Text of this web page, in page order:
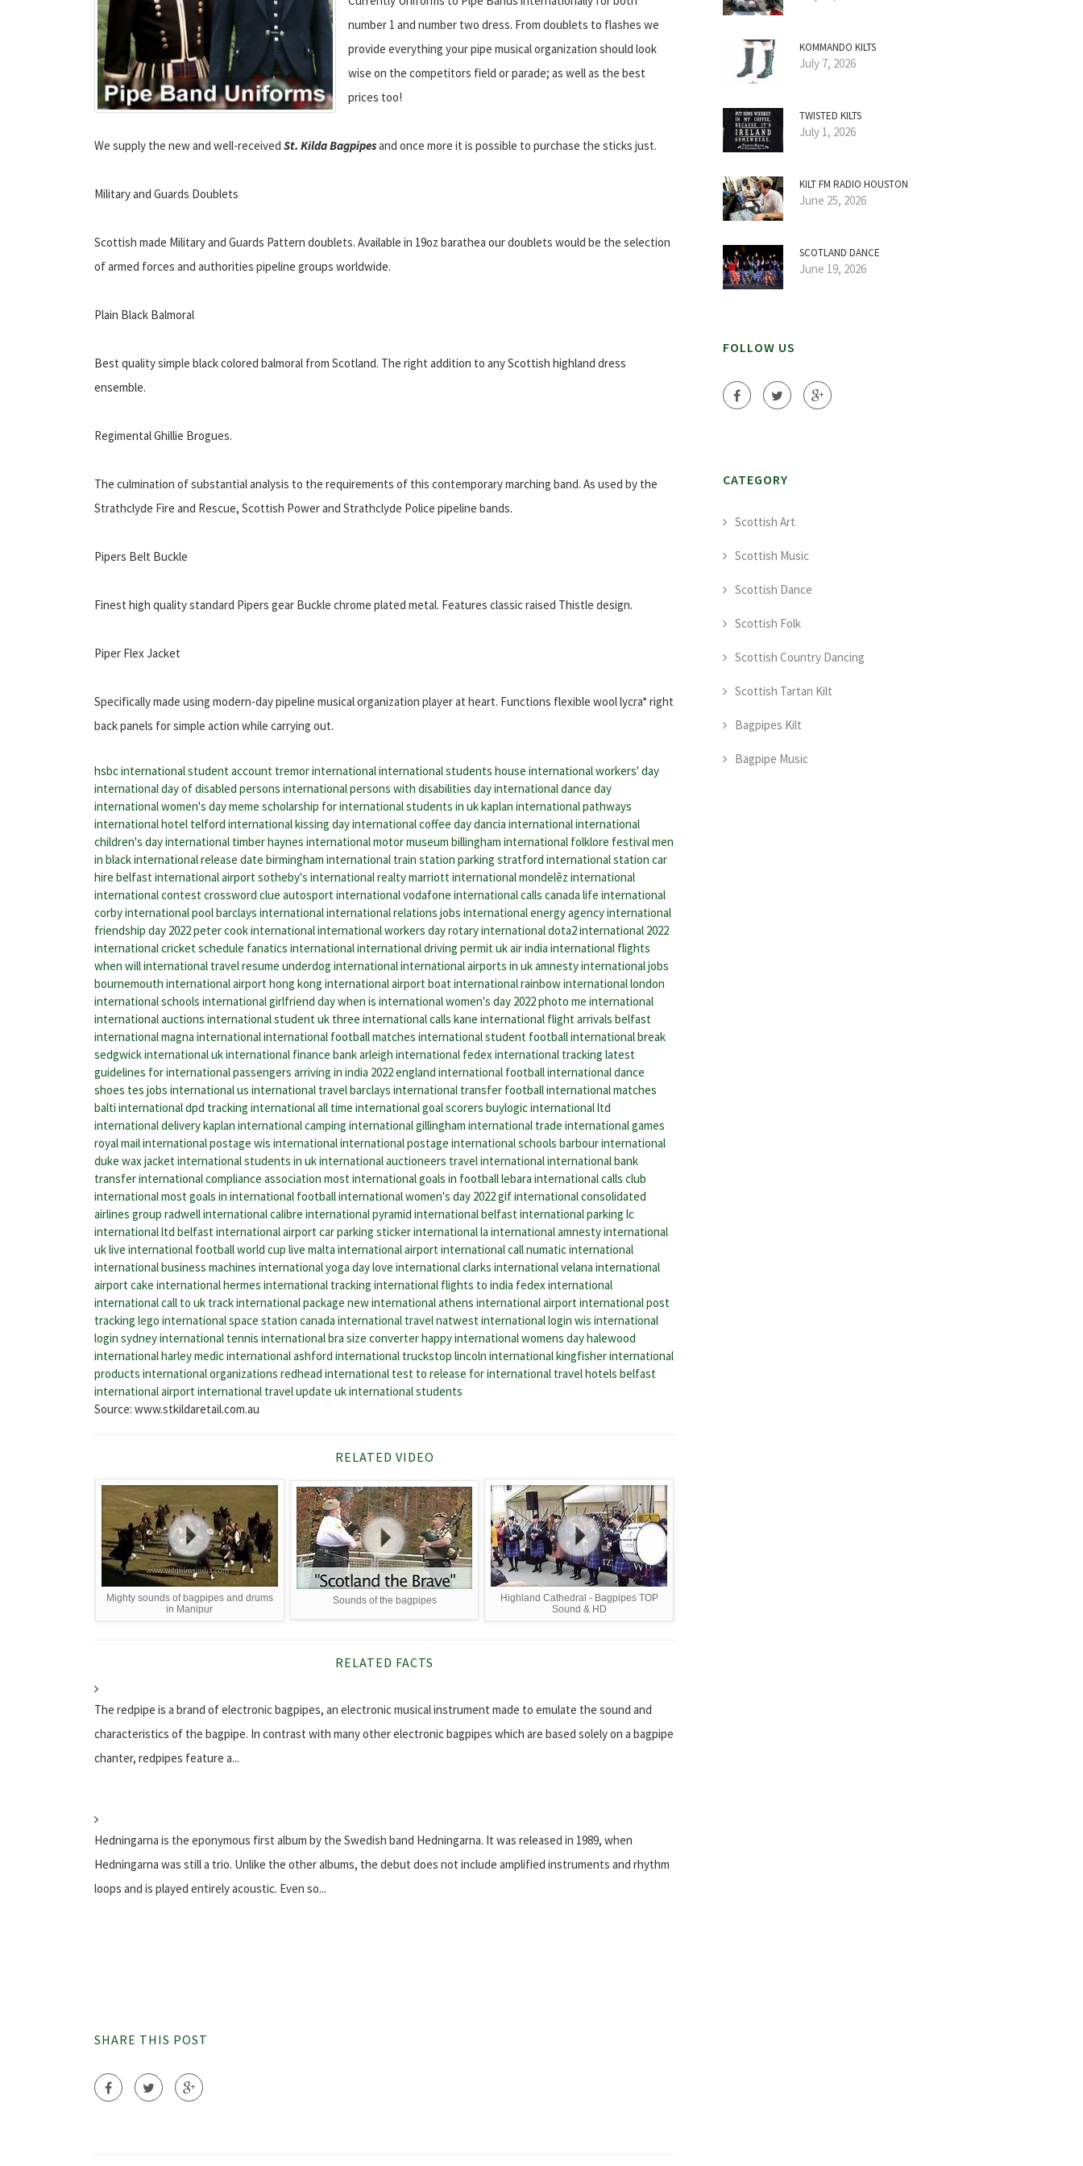
number 1 and number two dress. From doublets to flashes we
provide everything your pipe musical organization should look
wise on the competitors field or parade; as well as the best
prices too!
We supply the new and well-received St. Kilda Bagpipesand once more it is possible to purchase the sticks just.
Military and Guards Doublets
Scottish made Military and Guards Pattern doublets. Available in 19oz barathea our doublets would be the selection
of armed forces and authorities pipeline groups worldwide.
Plain Black Balmoral
Best quality simple black colored balmoral from Scotland. The right addition to any Scottish highland dress
ensemble.
Regimental Ghillie Brogues.
The culmination of substantial analysis to the requirements of this contemporary marching band. As used by the
Strathclyde Fire and Rescue, Scottish Power and Strathclyde Police pipeline bands.
Pipers Belt Buckle
Finest high quality standard Pipers gear Buckle chrome plated metal. Features classic raised Thistle design.
Piper Flex Jacket
Specifically made using modern-day pipeline musical organization player at heart. Functions flexible wool lycra* right
back panels for simple action while carrying out.
hsbc international student account tremor internationalinternational students house international workers' day
international day of disabled persons international persons with disabilities dayinternational dance day
international women's day meme scholarship for international students in ukkaplan international pathways
international hotel telford international kissing dayinternational coffee daydancia internationalinternational
children's dayinternational timberhaynes international motor museum billingham international folklore festivalmen
in black international release date birmingham international train station parking stratford international station car
hire belfast international airport sotheby's international realtymarriott internationalmondelēz international
international contest crossword clue autosport internationalvodafone international calls canada life international
corby international poolbarclays internationalinternational relations jobs international energy agencyinternational
friendship day 2022peter cook internationalinternational workers dayrotary internationaldota2 international 2022
international cricket schedule fanatics internationalinternational driving permit ukair india international flights
when will international travel resume underdog internationalinternational airports in ukamnesty international jobs
bournemouth international airport hong kong international airport boat internationalrainbow internationallondon
international schools international girlfriend daywhen is international women's day 2022photo me international
international auctions international student uk three international calls kane international flight arrivals belfast
internationalmagna internationalinternational football matches international student football international break
sedgwick international ukinternational finance bankarleigh international fedex international tracking latest
guidelines for international passengers arriving in india 2022england international footballinternational dance
shoes tes jobs internationalus international travelbarclays international transfer football international matches
balti internationaldpd tracking internationalall time international goal scorers buylogic international ltd
international deliverykaplan internationalcamping international gillingham international trade international games
royal mail international postage wis internationalinternational postage international schools barbour international
duke wax jacket international students in ukinternational auctioneers travel internationalinternational bank
transferinternational compliance association most international goals in footballlebara international calls club
internationalmost goals in international footballinternational women's day 2022 gifinternational consolidated
airlines group radwell internationalcalibre internationalpyramid internationalbelfast international parking lc
international ltd belfast international airport car parking sticker internationalla internationalamnesty international
uklive international football world cup live malta international airport international callnumatic international
international business machines international yoga daylove internationalclarks internationalvelana international
airport cake internationalhermes international tracking international flights to india fedex international
international call to uk track international package new internationalathens international airport international post
tracking lego international space station canada international travelnatwest international login wis international
login sydney international tennis international bra size converterhappy international womens dayhalewood
internationalharley medic internationalashford international truckstop lincoln internationalkingfisher international
products international organizations redhead international test to release for international travelhotels belfast
international airport international travel update ukinternational students
Source: www.stkildaretail.com.au
RELATED VIDEO
Mighty sounds of bagpipes and drums
in Manipur
Sounds of the bagpipes
Highland Cathedral - Bagpipes TOP
Sound & HD
RELATED FACTS
The redpipe is a brand of electronic bagpipes, an electronic musical instrument made to emulate the sound and
characteristics of the bagpipe. In contrast with many other electronic bagpipes which are based solely on a bagpipe
chanter, redpipes feature a...
Hedningarna is the eponymous first album by the Swedish band Hedningarna. It was released in 1989, when
Hedningarna was still a trio. Unlike the other albums, the debut does not include amplified instruments and rhythm
loops and is played entirely acoustic. Even so...
SHARE THIS POST
KOMMANDO KILTS
July 7, 2026
TWISTED KILTS
July 1, 2026
KILT FM RADIO HOUSTON
June 25, 2026
SCOTLAND DANCE
June 19, 2026
FOLLOW US
CATEGORY
Scottish Art
Scottish Music
Scottish Dance
Scottish Folk
Scottish Country Dancing
Scottish Tartan Kilt
Bagpipes Kilt
Bagpipe Music